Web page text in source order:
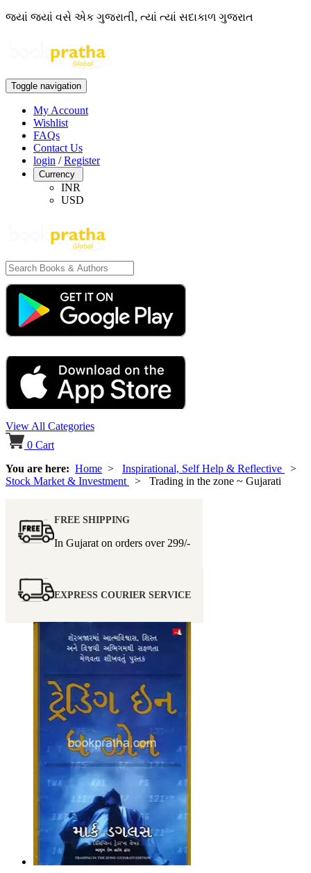
જ્યાં જ્યાં વસે એક ગુજરાતી, ત્યાં ત્યાં સદાકાળ ગુજરાત
Toggle navigation
My Account
Wishlist
FAQs
Contact Us
login /Register
Currency
INR
USD
View All Categories
0 Cart
You are here: Home > Inspirational, Self Help & Reflective
>
Stock Market & Investment
> Trading in the zone ~ Gujarati
FREE SHIPPING
In Gujarat on orders over 299/-
EXPRESS COURIER SERVICE